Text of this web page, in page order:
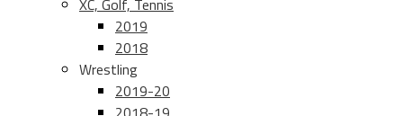
XC, Golf, Tennis
2019
2018
Wrestling
2019-20